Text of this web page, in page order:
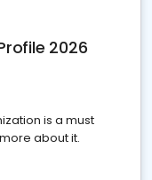
2026
is a must
about it.